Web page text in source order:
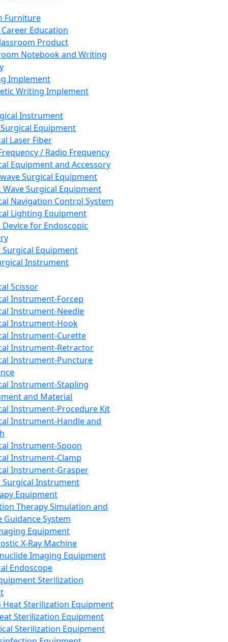
Furniture
Career Education
Product
Notebook and Writing
Implement
Writing Implement
Instrument
Equipment
Laser Fiber
/ Radio Frequency
Equipment and Accessory
Surgical Equipment
Wave Surgical Equipment
Navigation Control System
Lighting Equipment
Device for Endoscopic
Equipment
Instrument
Scissor
Instrument-Forcep
Instrument-Needle
Instrument-Hook
Instrument-Curette
Instrument-Retractor
Instrument-Puncture
Instrument-Stapling
and Material
Instrument-Procedure Kit
Instrument-Handle and
Instrument-Spoon
Instrument-Clamp
Instrument-Grasper
Surgical Instrument
Equipment
Therapy Simulation and
Guidance System
Equipment
X-Ray Machine
Imaging Equipment
Endoscope
Sterilization
Heat Sterilization Equipment
Sterilization Equipment
Sterilization Equipment